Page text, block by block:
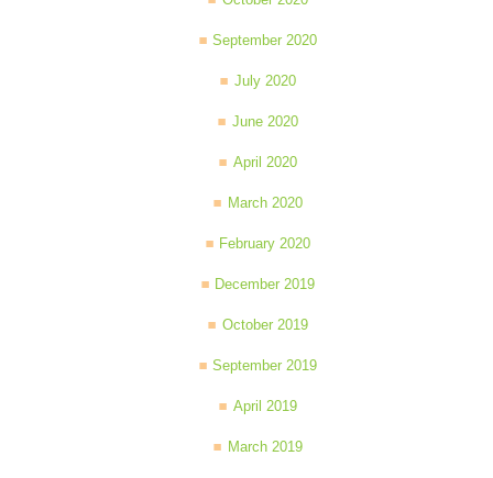
September 2020
July 2020
June 2020
April 2020
March 2020
February 2020
December 2019
October 2019
September 2019
April 2019
March 2019